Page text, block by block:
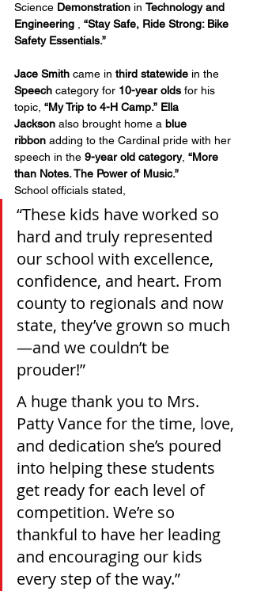
Science Demonstration in Technology and
Engineering
“Stay Safe, Ride Strong: Bike
Safety Essentials.”
Jace Smith came in third statewide in the
Speech category for 10-year olds for his
topic, “My Trip to 4-H Camp.” Ella
Jackson also brought home a blue
ribbon adding to the Cardinal pride with her
speech in the 9-year old category, “More
than Notes. The Power of Music.”
School officials stated,
“These kids have worked so
hard and truly represented
our school with excellence,
confidence, and heart. From
county to regionals and now
state, they’ve grown so much
—and we couldn’t be
prouder!”
A huge thank you to Mrs.
Patty Vance for the time, love,
and dedication she’s poured
into helping these students
get ready for each level of
competition. We’re so
thankful to have her leading
and encouraging our kids
every step of the way.”